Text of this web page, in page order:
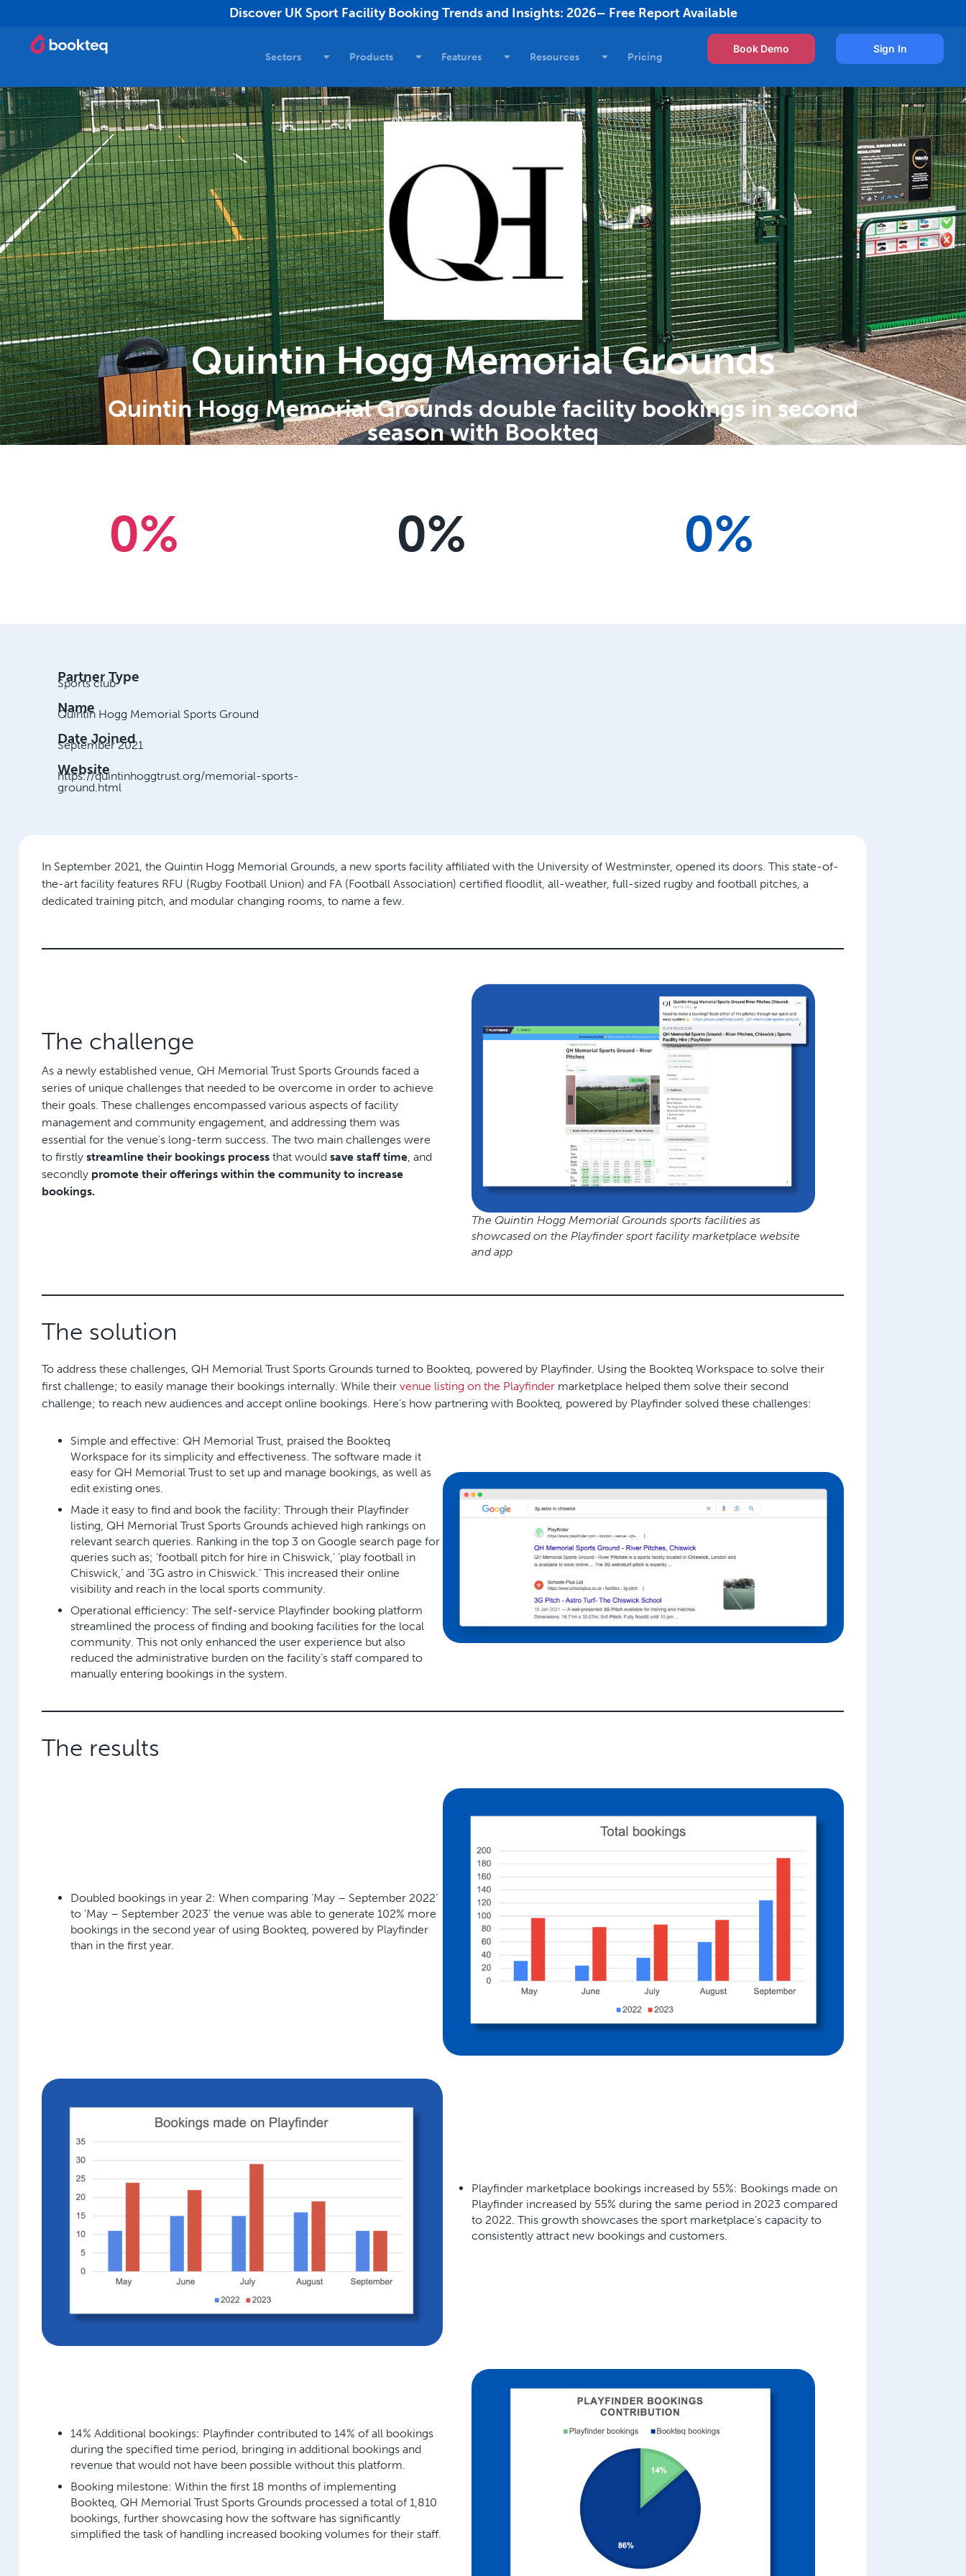
Discover UK Sport Facility Booking Trends and Insights: 2026– Free Report Available
Sectors Products Features Resources Pricing
Book Demo Sign In
Quintin Hogg Memorial Grounds
Quintin Hogg Memorial Grounds double facility bookings in second
season with Bookteq
0% 0% 0%
Partner Type
Sports club
Name
Quintin Hogg Memorial Sports Ground
Date Joined
September 2021
Website
https://quintinhoggtrust.org/memorial-sports-
ground.html
In September 2021, the Quintin Hogg Memorial Grounds, a new sports facility affiliated with the University of Westminster, opened its doors. This state-of-
the-art facility features RFU (Rugby Football Union) and FA (Football Association) certified floodlit, all-weather, full-sized rugby and football pitches, a
dedicated training pitch, and modular changing rooms, to name a few.
The challenge
As a newly established venue, QH Memorial Trust Sports Grounds faced a
series of unique challenges that needed to be overcome in order to achieve
their goals. These challenges encompassed various aspects of facility
management and community engagement, and addressing them was
essential for the venue’s long-term success. The two main challenges were
to firstly streamline their bookings process that would save staff time, and
secondly promote their offerings within the community to increase
bookings.
The Quintin Hogg Memorial Grounds sports facilities as
showcased on the Playfinder sport facility marketplace website
and app
The solution
To address these challenges, QH Memorial Trust Sports Grounds turned to Bookteq, powered by Playfinder. Using the Bookteq Workspace to solve their
first challenge; to easily manage their bookings internally. While their venue listing on the Playfinder marketplace helped them solve their second
challenge; to reach new audiences and accept online bookings. Here’s how partnering with Bookteq, powered by Playfinder solved these challenges:
Simple and effective: QH Memorial Trust, praised the Bookteq
Workspace for its simplicity and effectiveness. The software made it
easy for QH Memorial Trust to set up and manage bookings, as well as
edit existing ones.
Made it easy to find and book the facility: Through their Playfinder
listing, QH Memorial Trust Sports Grounds achieved high rankings on
relevant search queries. Ranking in the top 3 on Google search page for
queries such as; ‘football pitch for hire in Chiswick,’ ‘play football in
Chiswick,’ and ‘3G astro in Chiswick.’ This increased their online
visibility and reach in the local sports community.
Operational efficiency: The self-service Playfinder booking platform
streamlined the process of finding and booking facilities for the local
community. This not only enhanced the user experience but also
reduced the administrative burden on the facility’s staff compared to
manually entering bookings in the system.
The results
Doubled bookings in year 2: When comparing ‘May – September 2022’
to ‘May – September 2023’ the venue was able to generate 102% more
bookings in the second year of using Bookteq, powered by Playfinder
than in the first year.
Playfinder marketplace bookings increased by 55%: Bookings made on
Playfinder increased by 55% during the same period in 2023 compared
to 2022. This growth showcases the sport marketplace’s capacity to
consistently attract new bookings and customers.
14% Additional bookings: Playfinder contributed to 14% of all bookings
during the specified time period, bringing in additional bookings and
revenue that would not have been possible without this platform.
Booking milestone: Within the first 18 months of implementing
Bookteq, QH Memorial Trust Sports Grounds processed a total of 1,810
bookings, further showcasing how the software has significantly
simplified the task of handling increased booking volumes for their staff.